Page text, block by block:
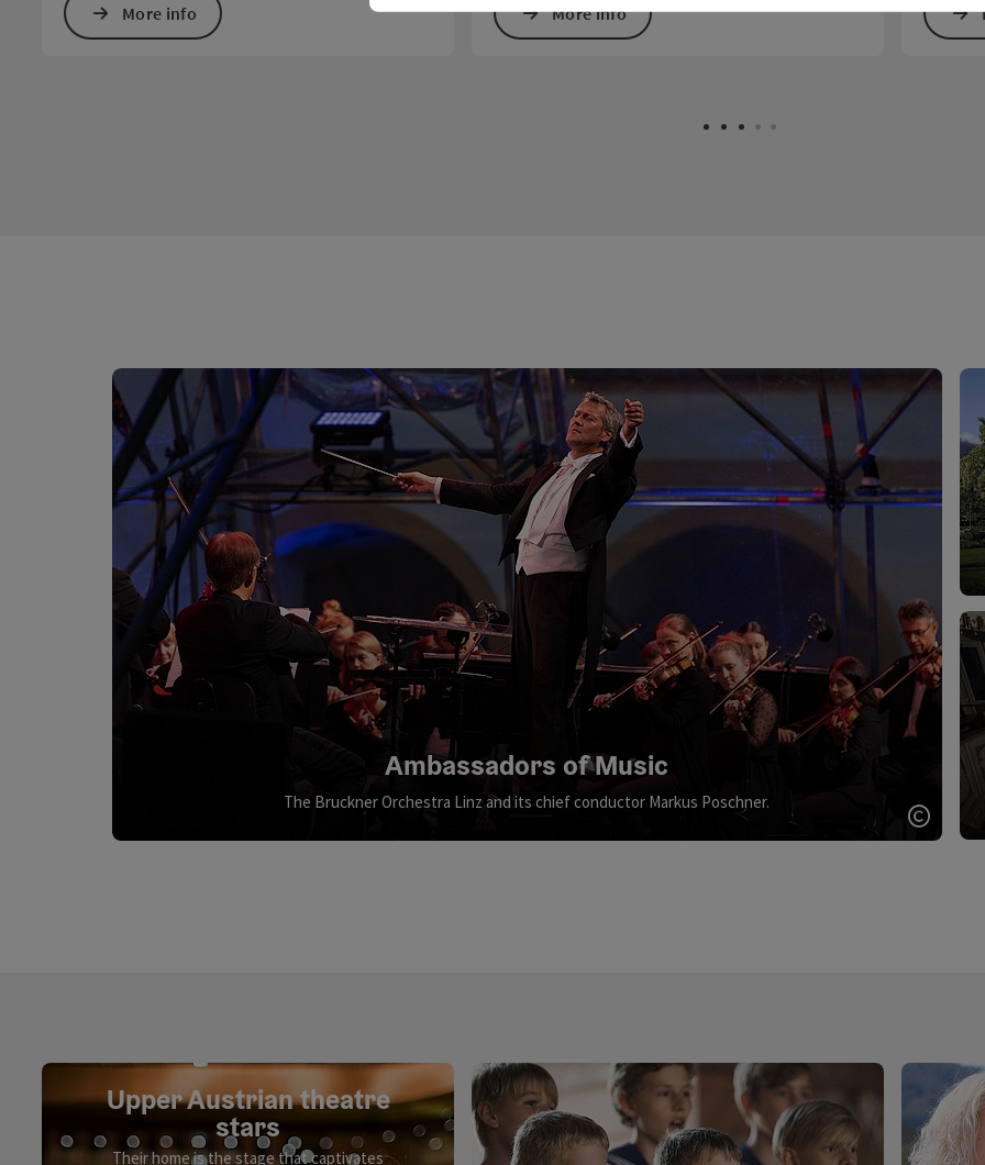
More info More info
Ambassadors of Music
The Bruckner Orchestra Linz and its chief conductor Markus Poschner.
Open
Upper Austrian theatre
stars
Their home is the stage that captivates